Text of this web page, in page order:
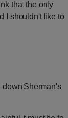
that the only
I shouldn't like to
down Sherman's